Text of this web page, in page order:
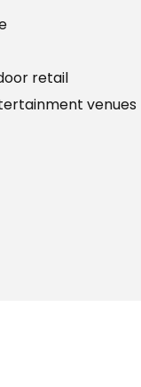
retail
venues